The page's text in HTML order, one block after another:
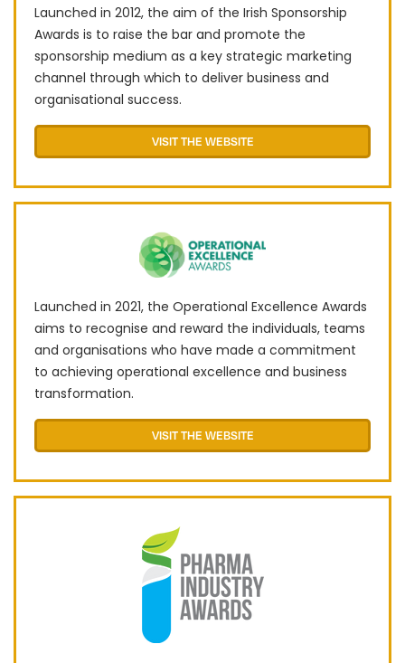
Launched in 2012, the aim of the Irish Sponsorship
Awards is to raise the bar and promote the
sponsorship medium as a key strategic marketing
channel through which to deliver business and
organisational success.
VISIT THE WEBSITE
Launched in 2021, the Operational Excellence Awards
aims to recognise and reward the individuals, teams
and organisations who have made a commitment
to achieving operational excellence and business
transformation.
VISIT THE WEBSITE